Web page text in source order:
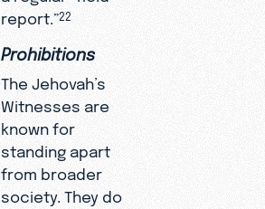
report.”22
Prohibitions
The Jehovah’s
Witnesses are
known for
standing apart
from broader
society. They do